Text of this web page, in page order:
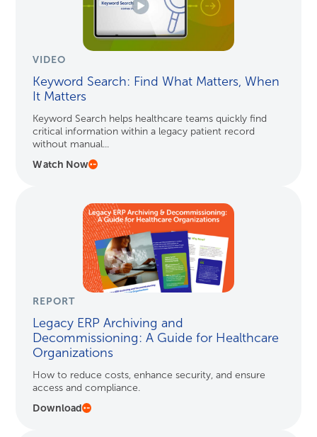
VIDEO
Keyword Search: Find What Matters, When
It Matters
Keyword Search helps healthcare teams quickly find
critical information within a legacy patient record
without manual...
Watch Now
REPORT
Legacy ERP Archiving and
Decommissioning: A Guide for Healthcare
Organizations
How to reduce costs, enhance security, and ensure
access and compliance.
Download